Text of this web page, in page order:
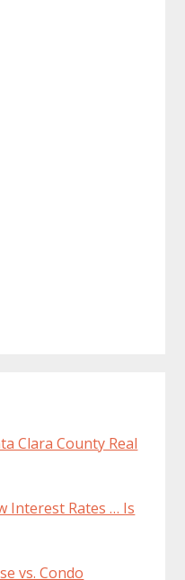
Clara County Real
Interest Rates … Is
vs. Condo